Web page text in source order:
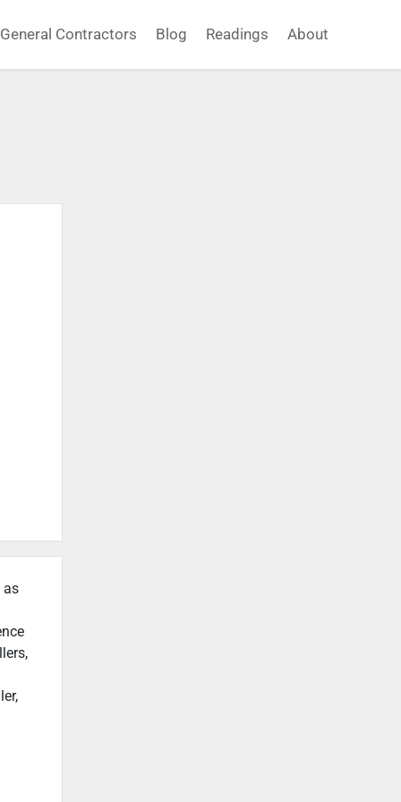
General Contractors Blog Readings About
as